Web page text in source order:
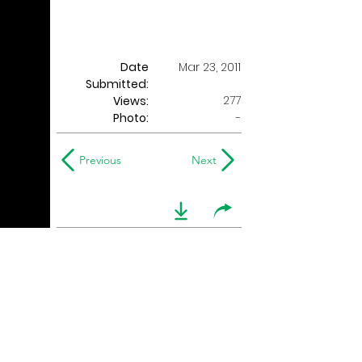
Date
Submitted:
Mar 23, 2011
Views:
277
Photo:
-
Previous Next